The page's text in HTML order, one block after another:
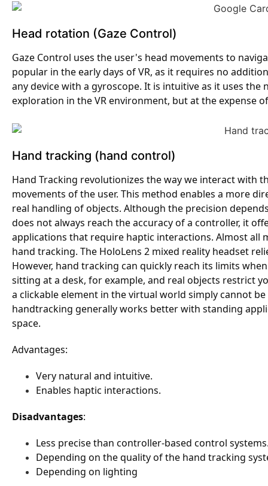
Head rotation (Gaze Control)
Gaze Control uses the user's head movements to
popular in the early days of VR, as it requires no
any device with a gyroscope. It is intuitive as it uses
exploration in the VR environment, but at the expense
Hand tracking (hand control)
Hand Tracking revolutionizes the way we interact with
movements of the user. This method enables a more
real handling of objects. Although the precision
does not always reach the accuracy of a controller, it
applications that require haptic interactions. Almost all
hand tracking. The HoloLens 2 mixed reality headset
However, hand tracking can quickly reach its limits
sitting at a desk, for example, and real objects restrict
a clickable element in the virtual world simply cannot
handtracking generally works better with standing
space.
Advantages:
Very natural and intuitive.
Enables haptic interactions.
Disadvantages:
Less precise than controller-based control
Depending on the quality of the hand tracking
Depending on lighting